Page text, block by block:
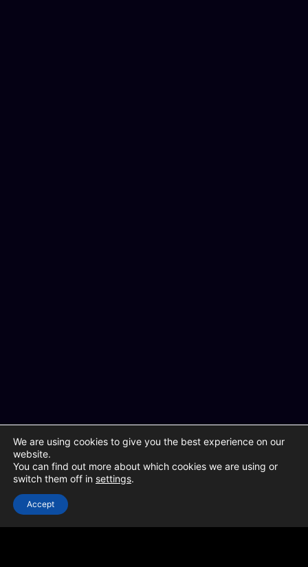
We are using cookies to give you the best experience on our
website.
You can find out more about which cookies we are using or
switch them off in settings.
Accept